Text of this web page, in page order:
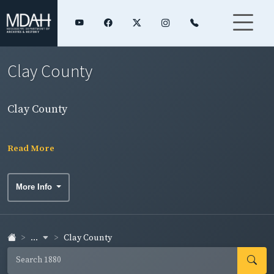
Clay County
Clay County
Read More
More Info
... Clay County